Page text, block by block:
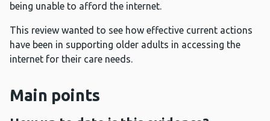
being unable to afford the internet.
This review wanted to see how effective current actions
have been in supporting older adults in accessing the
internet for their care needs.
Main points